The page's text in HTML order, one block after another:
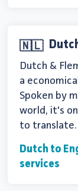
🇳🇱
Dutch &
a
Spoken by
world, it's
to translate.
Dutch to
services